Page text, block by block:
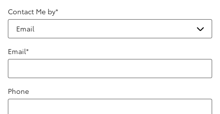
Contact Me by*
Email*
Phone